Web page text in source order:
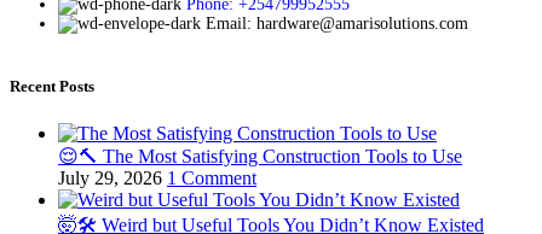
Phone: +254799952555
Email: hardware@amarisolutions.com
Recent Posts
😌🔨 The Most Satisfying Construction Tools to Use
July 29, 2026 1 Comment
🤯🛠️ Weird but Useful Tools You Didn’t Know Existed